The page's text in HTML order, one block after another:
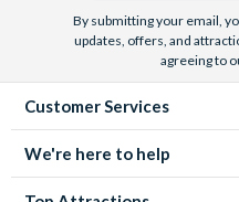
By submitting your email,
updates, offers, and
agreeing to
Customer Services
We're here to help